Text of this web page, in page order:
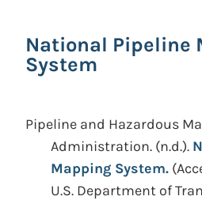
National Pipeline
System
Pipeline and Hazardous
Administration. (n.d.).
Mapping System.
U.S. Department of